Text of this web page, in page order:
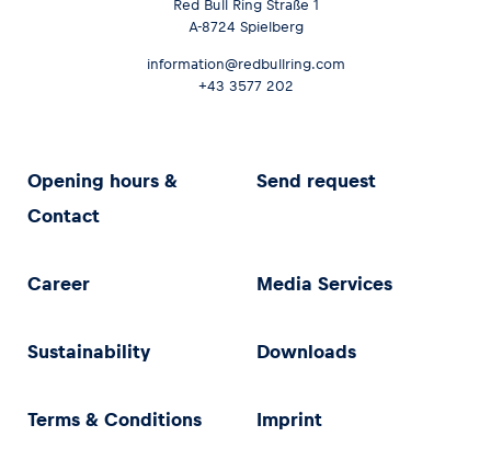
Red Bull Ring Straße 1
A-8724 Spielberg
information@redbullring.com
+43 3577 202
Opening hours &
Contact
Send request
Career Media Services
Sustainability Downloads
Terms & Conditions Imprint